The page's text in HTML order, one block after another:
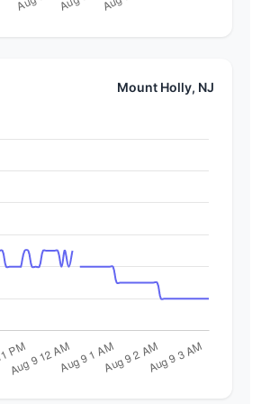
Mount Holly, NJ